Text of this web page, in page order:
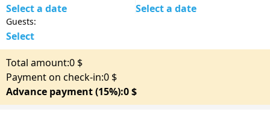
Select a date Select a date
Guests:
Select
Total amount:0 $
Payment on check-in:0 $
Advance payment (15%):0$